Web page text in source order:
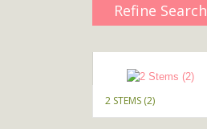
Refine Search
2 STEMS (2)